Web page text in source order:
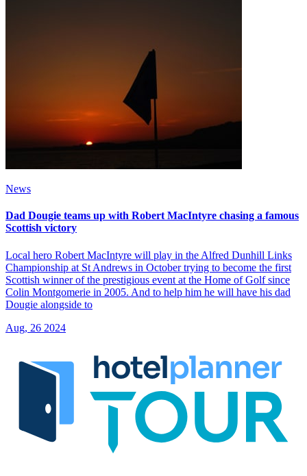
News
Dad Dougie teams up with Robert MacIntyre chasing a famous
Scottish victory
Local hero Robert MacIntyre will play in the Alfred Dunhill Links
Championship at St Andrews in October trying to become the first
Scottish winner of the prestigious event at the Home of Golf since
Colin Montgomerie in 2005. And to help him he will have his dad
Dougie alongside to
Aug, 26 2024